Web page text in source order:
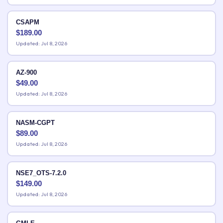
CSAPM
$189.00
Updated: Jul 8, 2026
AZ-900
$49.00
Updated: Jul 8, 2026
NASM-CGPT
$89.00
Updated: Jul 8, 2026
NSE7_OTS-7.2.0
$149.00
Updated: Jul 8, 2026